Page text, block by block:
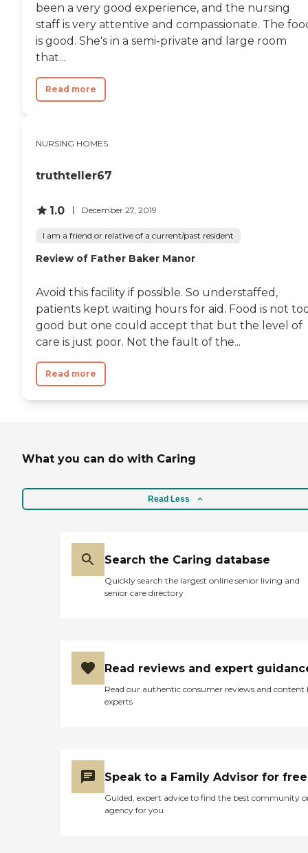
been a very good experience, and the nursing
staff is very attentive and compassionate. The
is good. She's in a semi-private and large room
that...
Read more
NURSING HOMES
truthteller67
1.0 December 27, 2019
I am a friend or relative of a current/past resident
Review of Father Baker Manor
Avoid this facility if possible. So understaffed,
patients kept waiting hours for aid. Food is not
good but one could accept that but the level of
care is just poor. Not the fault of the...
Read more
What you can do with Caring
Read Less
Search the Caring database
Quickly search the largest online senior living and
senior care directory
Read reviews and expert
Read our authentic consumer reviews and content
experts
Speak to a Family Advisor for free
Guided, expert advice to find the best community
agency for you